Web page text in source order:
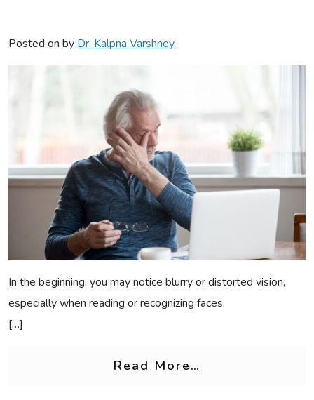
Posted on by Dr. Kalpna Varshney
In the beginning, you may notice blurry or distorted vision,
especially when reading or recognizing faces.
[…]
Read More…